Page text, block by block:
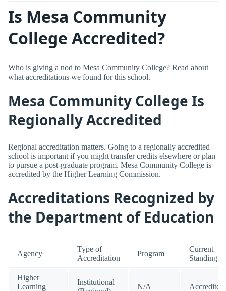
Is Mesa Community
College Accredited?
Who is giving a nod to Mesa Community College? Read about
what accreditations we found for this school.
Mesa Community College Is
Regionally Accredited
Regional accreditation matters. Going to a regionally accredited
school is important if you might transfer credits elsewhere or plan
to pursue a post-graduate program. Mesa Community College is
accredited by the Higher Learning Commission.
Accreditations Recognized by
the Department of Education
Agency
Type of
Accreditation
Program
Current
Standing
Higher
Learning
Institutional
N/A Accredited